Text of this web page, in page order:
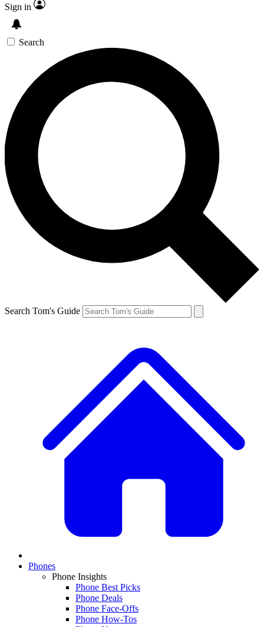
Sign in
Search
Search Tom's Guide
Phones
Phone Insights
Phone Best Picks
Phone Deals
Phone Face-Offs
Phone How-Tos